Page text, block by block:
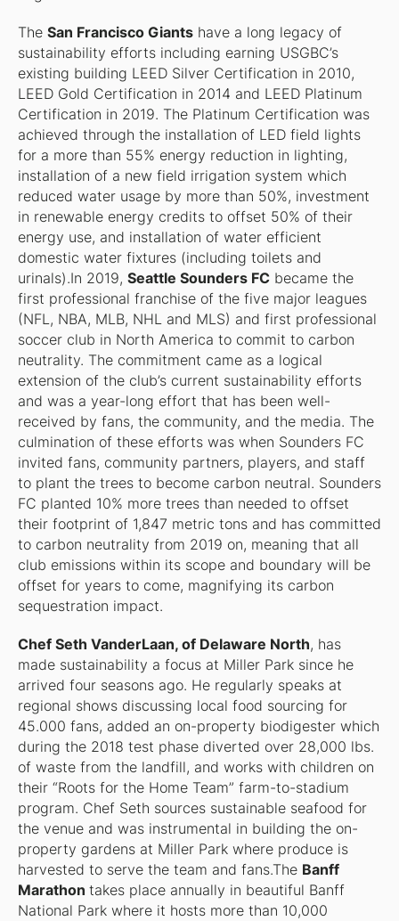
The San Francisco Giantshave a long legacy of
sustainability efforts including earning USGBC’s
existing building LEED Silver Certification in 2010,
LEED Gold Certification in 2014 and LEED Platinum
Certification in 2019. The Platinum Certification was
achieved through the installation of LED field lights
for a more than 55% energy reduction in lighting,
installation of a new field irrigation system which
reduced water usage by more than 50%, investment
in renewable energy credits to offset 50% of their
energy use, and installation of water efficient
domestic water fixtures (including toilets and
urinals).In 2019, Seattle Sounders FCbecame the
first professional franchise of the five major leagues
(NFL, NBA, MLB, NHL and MLS) and first professional
soccer club in North America to commit to carbon
neutrality. The commitment came as a logical
extension of the club’s current sustainability efforts
and was a year-long effort that has been well-
received by fans, the community, and the media. The
culmination of these efforts was when Sounders FC
invited fans, community partners, players, and staff
to plant the trees to become carbon neutral. Sounders
FC planted 10% more trees than needed to offset
their footprint of 1,847 metric tons and has committed
to carbon neutrality from 2019 on, meaning that all
club emissions within its scope and boundary will be
offset for years to come, magnifying its carbon
sequestration impact.
Chef Seth VanderLaan, of Delaware North, has
made sustainability a focus at Miller Park since he
arrived four seasons ago. He regularly speaks at
regional shows discussing local food sourcing for
45.000 fans, added an on-property biodigester which
during the 2018 test phase diverted over 28,000 lbs.
of waste from the landfill, and works with children on
their “Roots for the Home Team” farm-to-stadium
program. Chef Seth sources sustainable seafood for
the venue and was instrumental in building the on-
property gardens at Miller Park where produce is
harvested to serve the team and fans.The Banff
Marathon takes place annually in beautiful Banff
National Park where it hosts more than 10,000